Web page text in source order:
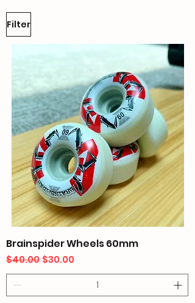
Filter
Brainspider Wheels 60mm
Regular Price
$40.00 Sale Price
$30.00